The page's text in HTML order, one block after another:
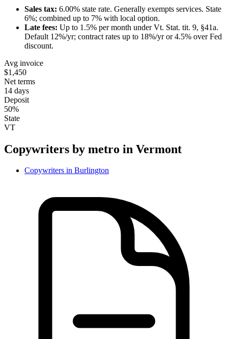
Sales tax: 6.00% state rate. Generally exempts services. State
6%; combined up to 7% with local option.
Late fees: Up to 1.5% per month underVt. Stat. tit. 9, §41a.
Default 12%/yr; contract rates up to 18%/yr or 4.5% over Fed
discount.
Avg invoice
$1,450
Net terms
14 days
Deposit
50%
State
VT
Copywriters by metro in Vermont
Copywriters in Burlington